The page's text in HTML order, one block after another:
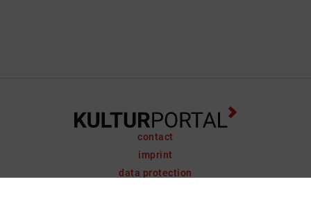
contact
imprint
data protection